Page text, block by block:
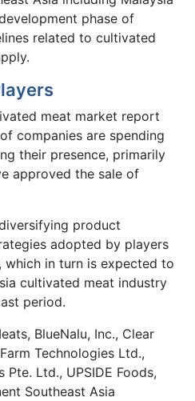
phase of
related to cultivated
meat market report
companies are spending
their presence, primarily
approved the sale of
product
adopted by players
in turn is expected to
cultivated meat industry
period.
BlueNalu, Inc., Clear
Technologies Ltd.,
Ltd., UPSIDE Foods,
Southeast Asia